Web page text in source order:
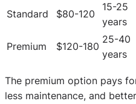
Standard $80-120
15-25
years
Premium $120-180
25-40
years
The premium option pays
less maintenance, and